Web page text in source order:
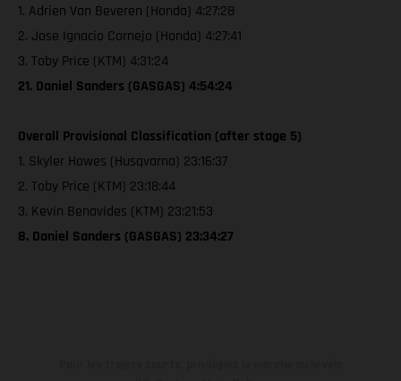
1. Adrien Van Beveren (Honda) 4:27:28
2. Jose Ignacio Cornejo (Honda) 4:27:41
3. Toby Price (KTM) 4:31:24
21. Daniel Sanders (GASGAS) 4:54:24
Overall Provisional Classification (after stage 5)
1. Skyler Howes (Husqvarna) 23:16:37
2. Toby Price (KTM) 23:18:44
3. Kevin Benavides (KTM) 23:21:53
8. Daniel Sanders (GASGAS) 23:34:27